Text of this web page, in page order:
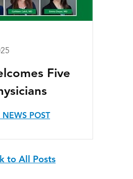
Five
POST
to All Posts